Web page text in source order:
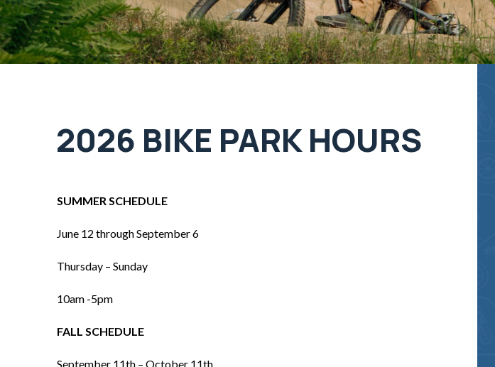
2026 BIKE PARK HOURS
SUMMER SCHEDULE
June 12 through September 6
Thursday – Sunday
10am -5pm
FALL SCHEDULE
September 11th – October 11th